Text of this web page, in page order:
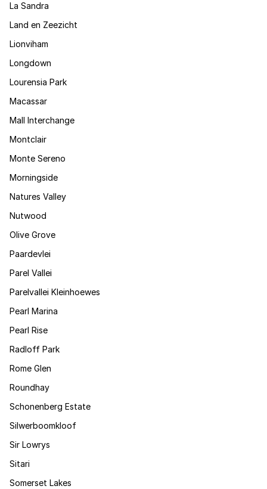
La Sandra
Land en Zeezicht
Lionviham
Longdown
Lourensia Park
Macassar
Mall Interchange
Montclair
Monte Sereno
Morningside
Natures Valley
Nutwood
Olive Grove
Paardevlei
Parel Vallei
Parelvallei Kleinhoewes
Pearl Marina
Pearl Rise
Radloff Park
Rome Glen
Roundhay
Schonenberg Estate
Silwerboomkloof
Sir Lowrys
Sitari
Somerset Lakes